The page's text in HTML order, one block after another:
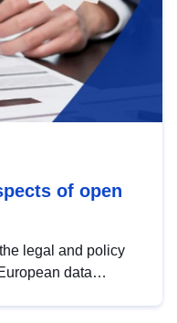
of open
legal and policy
data